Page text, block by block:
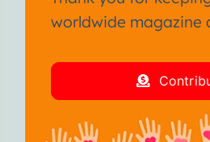
worldwide magazine